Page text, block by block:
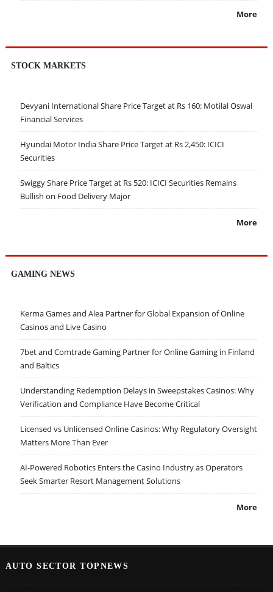
More
STOCK MARKETS
Devyani International Share Price Target at Rs 160: Motilal Oswal
Financial Services
Hyundai Motor India Share Price Target at Rs 2,450: ICICI
Securities
Swiggy Share Price Target at Rs 520: ICICI Securities Remains
Bullish on Food Delivery Major
More
GAMING NEWS
Kerma Games and Alea Partner for Global Expansion of Online
Casinos and Live Casino
7bet and Comtrade Gaming Partner for Online Gaming in Finland
and Baltics
Understanding Redemption Delays in Sweepstakes Casinos: Why
Verification and Compliance Have Become Critical
Licensed vs Unlicensed Online Casinos: Why Regulatory Oversight
Matters More Than Ever
AI-Powered Robotics Enters the Casino Industry as Operators
Seek Smarter Resort Management Solutions
More
AUTO SECTOR TOPNEWS